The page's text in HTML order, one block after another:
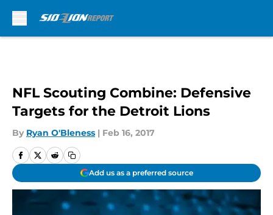
NFL Scouting Combine: Defensive
Targets for the Detroit Lions
By Ryan O'Bleness | Feb 16, 2017
Add us as a preferred source